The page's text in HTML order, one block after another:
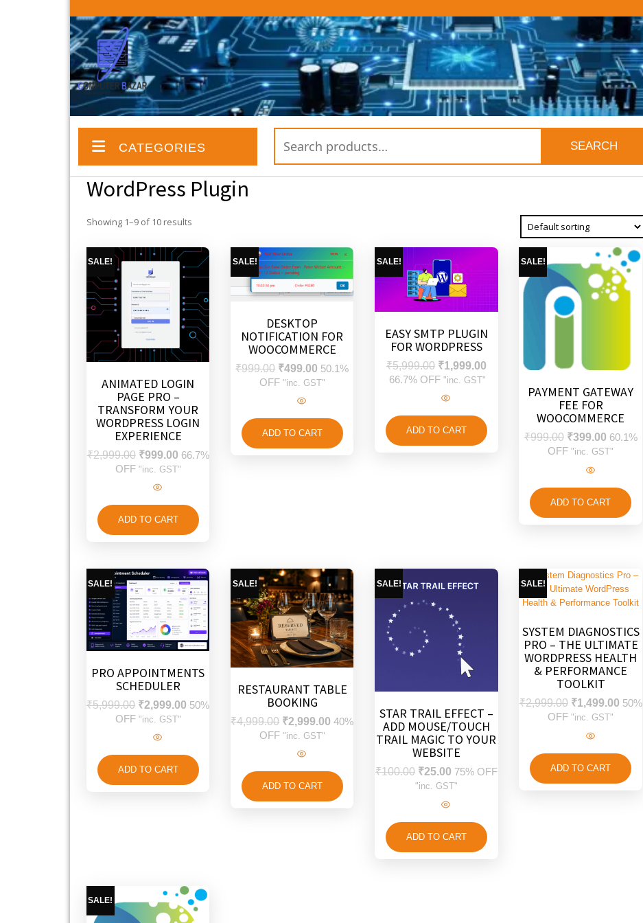
CATEGORIES
for:
SEARCH
WordPress Plugin
Showing 1–9 of 10 results
SALE!
ANIMATED LOGIN
PAGE PRO –
TRANSFORM YOUR
WORDPRESS LOGIN
EXPERIENCE
₹2,999.00 ₹999.00 66.7%
OFF "inc. GST"
ADD TO CART
SALE!
DESKTOP
NOTIFICATION FOR
WOOCOMMERCE
₹999.00 ₹499.00 50.1%
OFF "inc. GST"
ADD TO CART
SALE!
EASY SMTP PLUGIN
FOR WORDPRESS
₹5,999.00 ₹1,999.00
66.7% OFF "inc. GST"
ADD TO CART
SALE!
PAYMENT GATEWAY
FEE FOR
WOOCOMMERCE
₹999.00 ₹399.00 60.1%
OFF "inc. GST"
ADD TO CART
SALE!
PRO APPOINTMENTS
SCHEDULER
₹5,999.00 ₹2,999.00 50%
OFF "inc. GST"
ADD TO CART
SALE!
RESTAURANT TABLE
BOOKING
₹4,999.00 ₹2,999.00 40%
OFF "inc. GST"
ADD TO CART
SALE!
STAR TRAIL EFFECT –
ADD MOUSE/TOUCH
TRAIL MAGIC TO YOUR
WEBSITE
₹100.00 ₹25.00 75% OFF
"inc. GST"
ADD TO CART
SALE!
SYSTEM DIAGNOSTICS
PRO – THE ULTIMATE
WORDPRESS HEALTH
& PERFORMANCE
TOOLKIT
₹2,999.00 ₹1,499.00 50%
OFF "inc. GST"
ADD TO CART
SALE!